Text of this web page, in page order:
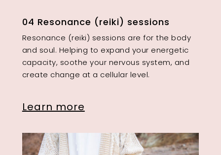
04 Resonance (reiki) sessions
Resonance (reiki) sessions are for the body
and soul. Helping to expand your energetic
capacity, soothe your nervous system, and
create change at a cellular level.
Learn more